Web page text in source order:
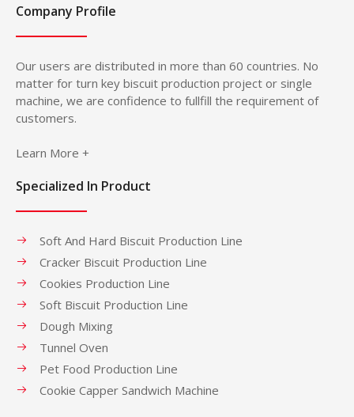
Company Profile
Our users are distributed in more than 60 countries. No
matter for turn key biscuit production project or single
machine, we are confidence to fullfill the requirement of
customers.
Learn More +
Specialized In Product
Soft And Hard Biscuit Production Line
Cracker Biscuit Production Line
Cookies Production Line
Soft Biscuit Production Line
Dough Mixing
Tunnel Oven
Pet Food Production Line
Cookie Capper Sandwich Machine